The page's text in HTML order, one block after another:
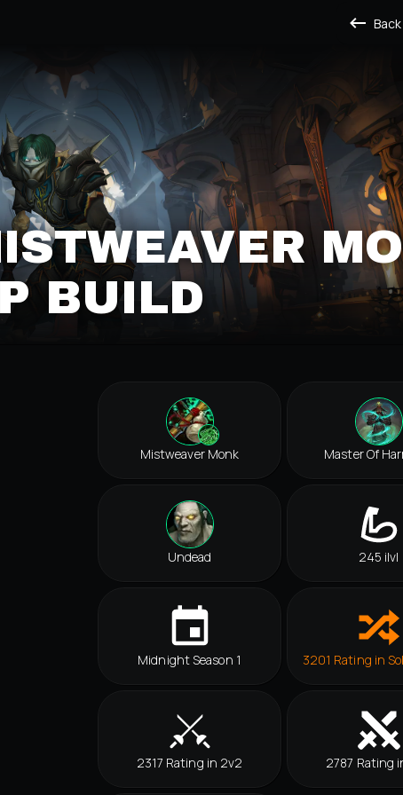
Back
BUILD
Mistweaver Monk Master Of
Undead 245 ilvl
Midnight Season 1 3201 Rating in
2317 Rating in 2v2 2787 Rating